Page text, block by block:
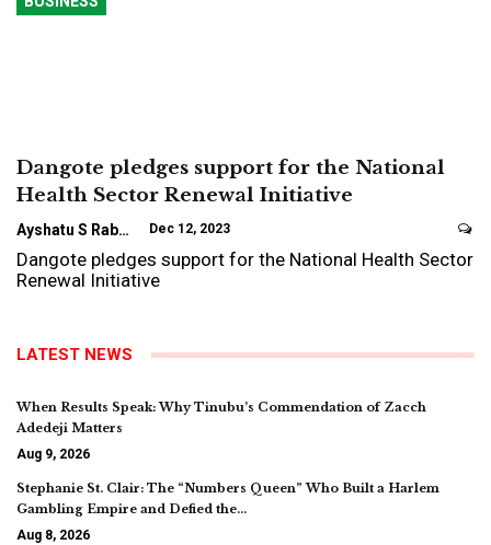
Dangote pledges support for the National
Health Sector Renewal Initiative
Ayshatu S Rabo Dec 12, 2023
Dangote pledges support for the National Health Sector
Renewal Initiative
LATEST NEWS
When Results Speak: Why Tinubu’s Commendation of Zacch
Adedeji Matters
Aug 9, 2026
Stephanie St. Clair: The “Numbers Queen” Who Built a Harlem
Gambling Empire and Defied the…
Aug 8, 2026